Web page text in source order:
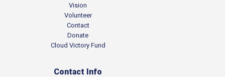
Vision
Volunteer
Contact
Donate
Cloud Victory Fund
Contact Info